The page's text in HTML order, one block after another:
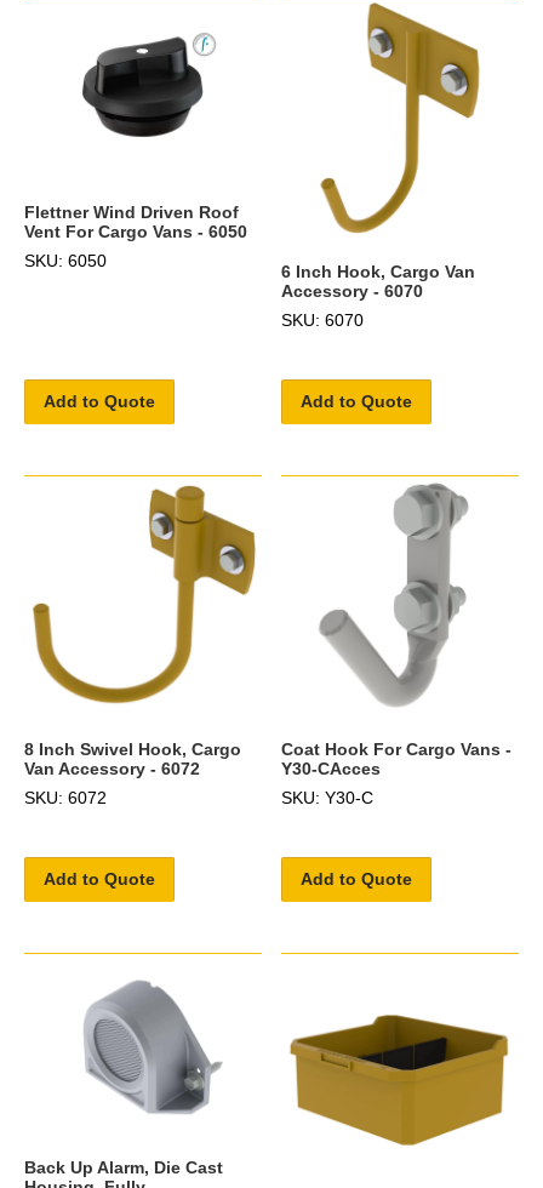
Flettner Wind Driven Roof
Vent For Cargo Vans - 6050
SKU: 6050
Add to Quote
6 Inch Hook, Cargo Van
Accessory - 6070
SKU: 6070
Add to Quote
8 Inch Swivel Hook, Cargo
Van Accessory - 6072
SKU: 6072
Add to Quote
Coat Hook For Cargo Vans -
Y30-CAcces
SKU: Y30-C
Add to Quote
Back Up Alarm, Die Cast